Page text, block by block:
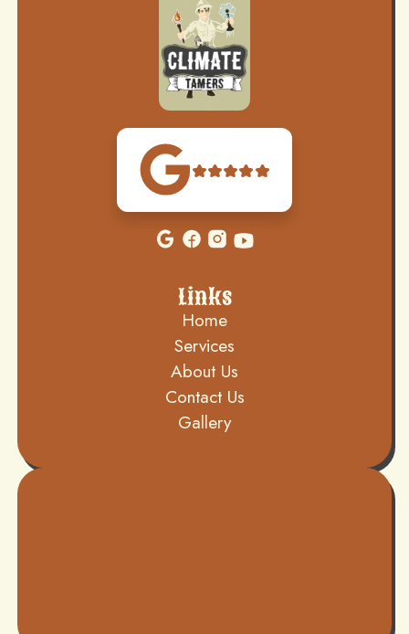
Links
Home
Services
About Us
Contact Us
Gallery